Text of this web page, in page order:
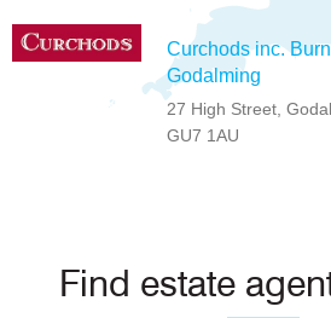
Curchods inc.
Godalming
27 High Street,
GU7 1AU
Find estate